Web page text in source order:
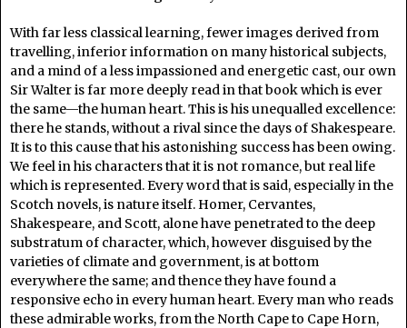
With far less classical learning, fewer images derived from
travelling, inferior information on many historical subjects,
and a mind of a less impassioned and energetic cast, our own
Sir Walter is far more deeply read in that book which is ever
the same—the human heart. This is his unequalled excellence:
there he stands, without a rival since the days of Shakespeare.
It is to this cause that his astonishing success has been owing.
We feel in his characters that it is not romance, but real life
which is represented. Every word that is said, especially in the
Scotch novels, is nature itself. Homer, Cervantes,
Shakespeare, and Scott, alone have penetrated to the deep
substratum of character, which, however disguised by the
varieties of climate and government, is at bottom
everywhere the same; and thence they have found a
responsive echo in every human heart. Every man who reads
these admirable works, from the North Cape to Cape Horn,